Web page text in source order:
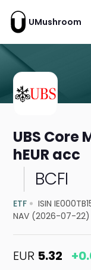
UMushroom
UBS Core
hEUR acc
BCFI
ETF ISIN
NAV (2026-07-22)
EUR 5.32